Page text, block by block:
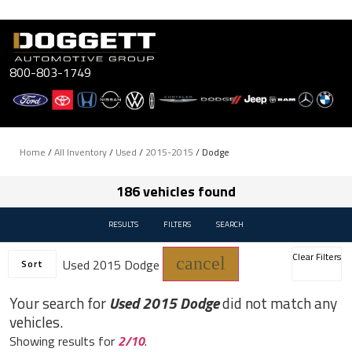
Skip
content
800-803-1749
Home /All Inventory/ Used / 2015-2015 / Dodge
186 vehicles found
RESULTS FILTERS SEARCH
Sort Used 2015 Dodge cancel Clear Filters
Your search for Used 2015 Dodgedid not match any
vehicles.
Showing results for 2/10.